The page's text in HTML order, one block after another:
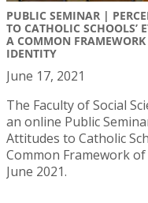
PUBLIC SEMINAR |
TO CATHOLIC SCHOOLS’
A COMMON FRAMEWORK
IDENTITY
June 17, 2021
The Faculty of Social
an online Public
Attitudes to Catholic
Common Framework of
June 2021.